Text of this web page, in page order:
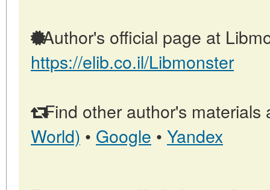
Author's official page at
https://elib.co.il/Libmonster
Find other author's materials
World) • Google • Yandex